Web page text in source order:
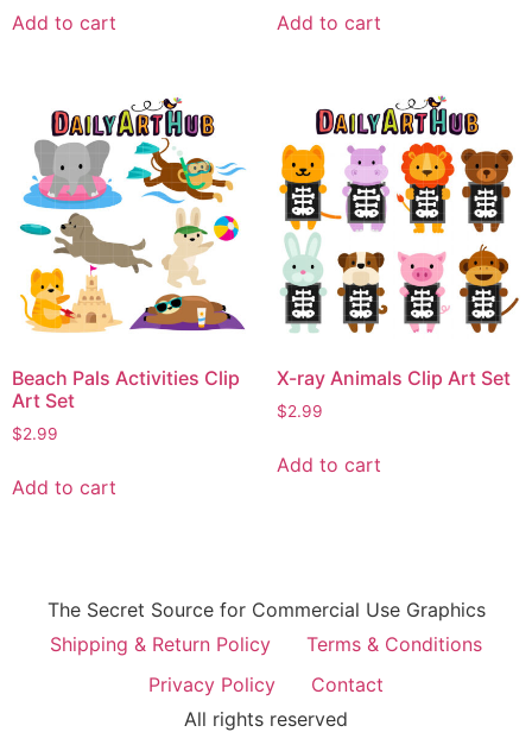
Add to cart Add to cart
Beach Pals Activities Clip
Art Set
$2.99
Add to cart
X-ray Animals Clip Art Set
$2.99
Add to cart
The Secret Source for Commercial Use Graphics
Shipping & Return Policy
Terms & Conditions
Privacy Policy
Contact
All rights reserved